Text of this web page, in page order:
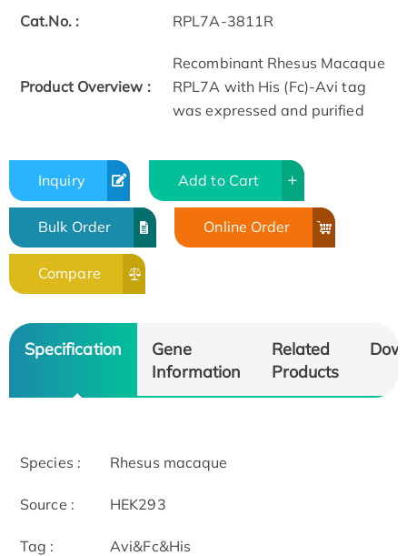
Cat.No. : RPL7A-3811R
Product Overview :
Recombinant Rhesus Macaque
RPL7A with His (Fc)-Avi tag
was expressed and purified
Inquiry Add to Cart
Bulk Order Online Order
Compare
Specification
Gene
Information
Related
Products
Species : Rhesus macaque
Source : HEK293
Tag : Avi&Fc&His